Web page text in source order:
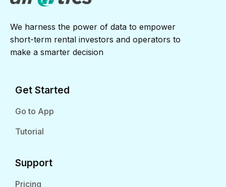
We harness the power of data to empower
short-term rental investors and operators to
make a smarter decision
Get Started
Go to App
Tutorial
Support
Pricing